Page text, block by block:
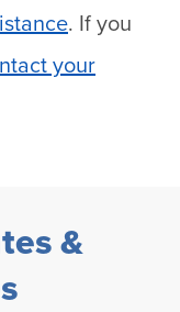
. If you
your
&